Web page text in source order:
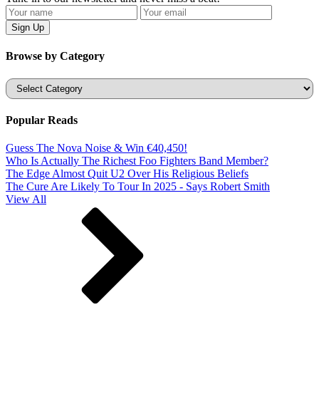
Browse by Category
Categories
Popular Reads
Guess The Nova Noise & Win €40,450!
Who Is Actually The Richest Foo Fighters Band Member?
The Edge Almost Quit U2 Over His Religious Beliefs
The Cure Are Likely To Tour In 2025 - Says Robert Smith
View All